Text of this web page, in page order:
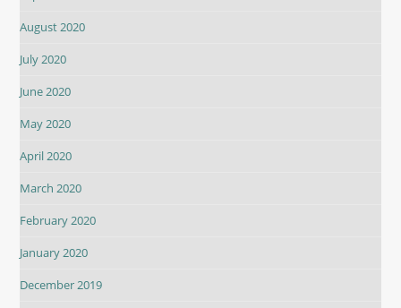
August 2020
July 2020
June 2020
May 2020
April 2020
March 2020
February 2020
January 2020
December 2019